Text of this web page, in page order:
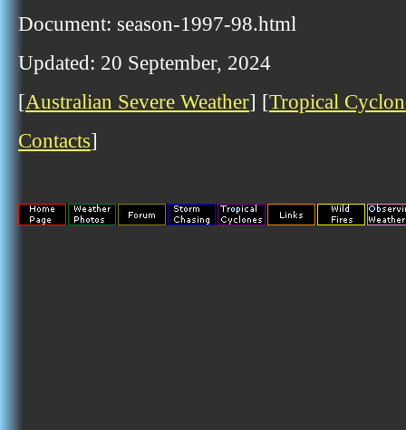
Document: season-1997-98.html
Updated: 20 September, 2024
[Australian Severe Weather] [Tropical
Contacts]